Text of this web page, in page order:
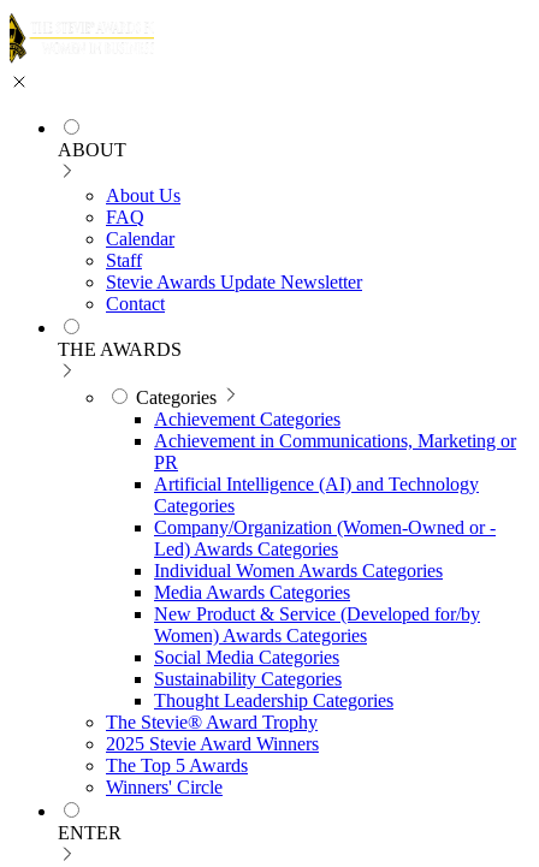
ABOUT
About Us
FAQ
Calendar
Staff
Stevie Awards Update Newsletter
Contact
THE AWARDS
Categories
Achievement Categories
Achievement in Communications, Marketing or
PR
Artificial Intelligence (AI) and Technology
Categories
Company/Organization (Women-Owned or -
Led) Awards Categories
Individual Women Awards Categories
Media Awards Categories
New Product & Service (Developed for/by
Women) Awards Categories
Social Media Categories
Sustainability Categories
Thought Leadership Categories
The Stevie® Award Trophy
2025 Stevie Award Winners
The Top 5 Awards
Winners' Circle
ENTER